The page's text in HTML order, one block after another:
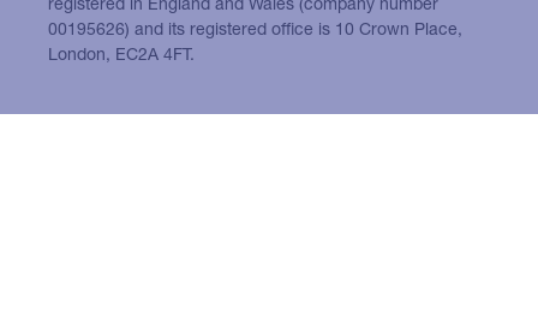
00195626) and its registered office is 10 Crown Place,
London, EC2A 4FT.